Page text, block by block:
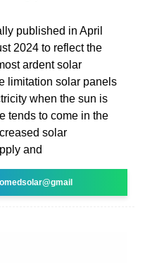
published in April
2024 to reflect the
ardent solar
limitation solar panels
when the sun is
tends to come in the
solar
and